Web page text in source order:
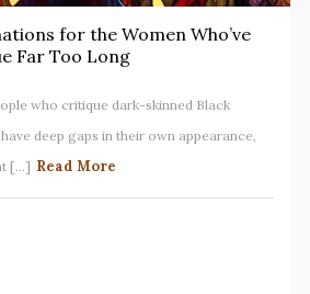
for the Women Who’ve
Far Too Long
who critique dark-skinned Black
deep gaps in their own appearance,
[...] Read More